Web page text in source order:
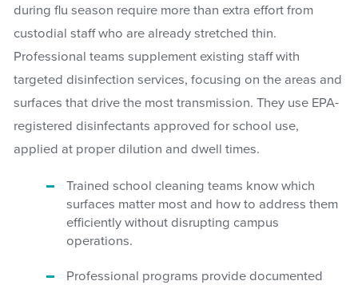
during flu season require more than extra effort from
custodial staff who are already stretched thin.
Professional teams supplement existing staff with
targeted disinfection services, focusing on the areas and
surfaces that drive the most transmission. They use EPA-
registered disinfectants approved for school use,
applied at proper dilution and dwell times.
Trained school cleaning teams know which
surfaces matter most and how to address them
efficiently without disrupting campus
operations.
Professional programs provide documented